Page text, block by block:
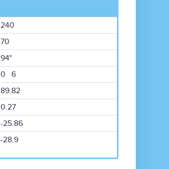
240
70
94°
0 6
89.82
0.27
-25.86
-28.9